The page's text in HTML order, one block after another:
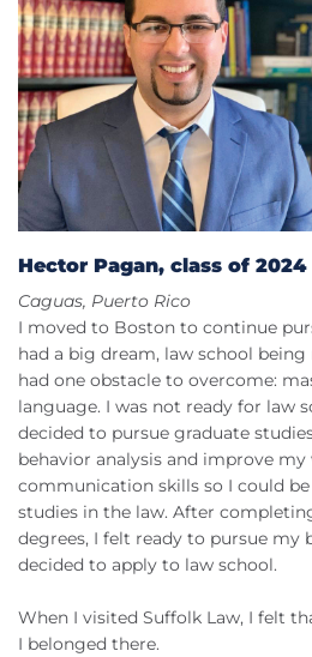
Hector Pagan, class of 2024
Caguas, Puerto Rico
I moved to Boston to continue
had a big dream, law school
had one obstacle to overcome:
language. I was not ready for law
decided to pursue graduate
behavior analysis and improve
communication skills so I could
studies in the law. After
degrees, I felt ready to pursue my
decided to apply to law school.
When I visited Suffolk Law, I felt
I belonged there.